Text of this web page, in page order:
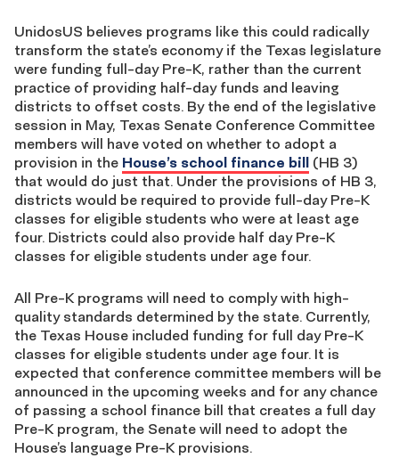
UnidosUS believes programs like this could radically
transform the state’s economy if the Texas legislature
were funding full-day Pre-K, rather than the current
practice of providing half-day funds and leaving
districts to offset costs. By the end of the legislative
session in May, Texas Senate Conference Committee
members will have voted on whether to adopt a
provision in the House’s school finance bill (HB 3)
that would do just that. Under the provisions of HB 3,
districts would be required to provide full-day Pre-K
classes for eligible students who were at least age
four. Districts could also provide half day Pre-K
classes for eligible students under age four.
All Pre-K programs will need to comply with high-
quality standards determined by the state. Currently,
the Texas House included funding for full day Pre-K
classes for eligible students under age four. It is
expected that conference committee members will be
announced in the upcoming weeks and for any chance
of passing a school finance bill that creates a full day
Pre-K program, the Senate will need to adopt the
House’s language Pre-K provisions.